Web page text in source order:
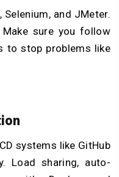
and JMeter.
sure you follow
to stop problems like
systems like GitHub
Load sharing, auto-